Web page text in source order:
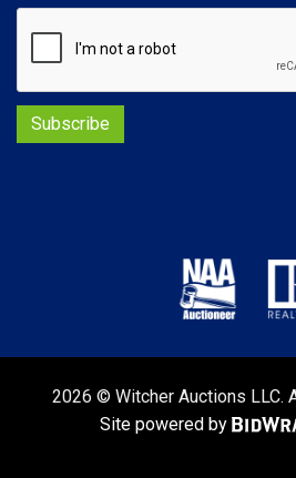
2026 © Witcher Auctions LLC.
Site powered by